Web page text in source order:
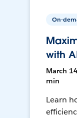
On-
with
March
min
Learn